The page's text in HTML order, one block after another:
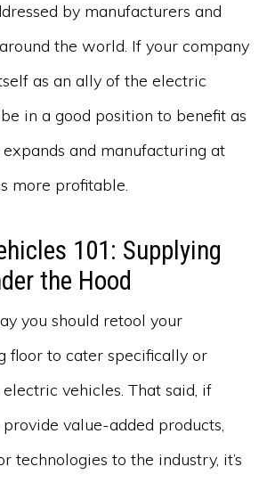
by manufacturers and
the world. If your company
as an ally of the electric
in a good position to benefit as
and manufacturing at
more profitable.
101: Supplying
the Hood
you should retool your
floor to cater specifically or
vehicles. That said, if
provide value-added products,
technologies to the industry, it’s